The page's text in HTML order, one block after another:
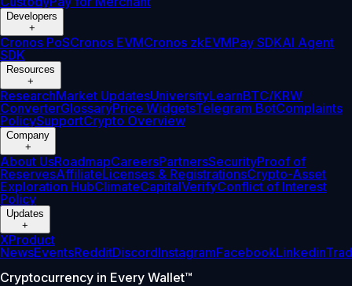
Developers
+
Cronos PoSCronos EVMCronos zkEVMPay SDKAI Agent
SDK
Resources
+
ResearchMarket UpdatesUniversityLearnBTC/KRW
ConverterGlossaryPrice WidgetsTelegram BotComplaints
PolicySupportCrypto Overview
Company
+
About UsRoadmapCareersPartnersSecurityProof of
ReservesAffiliateLicenses & RegistrationsCrypto-Asset
Exploration HubClimateCapitalVerifyConflict of Interest
Policy
Updates
+
XProduct
NewsEventsRedditDiscordInstagramFacebookLinkedin
Cryptocurrency in Every Wallet™